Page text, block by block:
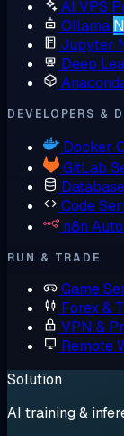
AI VPS
Ollama
Jupyter
Deep
DEVELOPERS &
Docker
GitLab
Code
n8n
RUN & TRADE
Game
Forex &
VPN &
Remote
Solution
AI training &